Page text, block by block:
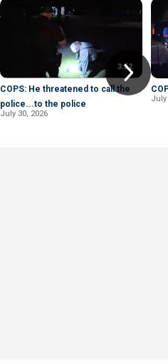
3:52
COPS: He threatened to call the
police...to the police
July 30, 2026
July